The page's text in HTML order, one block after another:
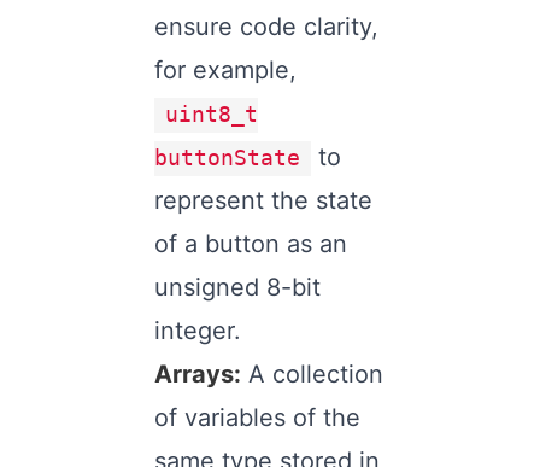
ensure code clarity,
for example,
uint8_t
buttonState
to
represent the state
of a button as an
unsigned 8-bit
integer.
Arrays: A collection
of variables of the